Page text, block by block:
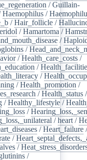
/Guillain-
Haemophilus /
/Hair_follicle /
/Hamartoma /
/
/
/Health_care_costs /
/
/
/Health_promotion /
/Health_status /
/Healthy_lifestyle /
/
/heart /
/Heart_failure /
/
/
/